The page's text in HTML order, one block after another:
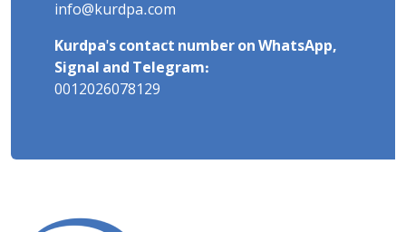
info@kurdpa.com
Kurdpa's contact number on WhatsApp,
Signal and Telegram:
0012026078129